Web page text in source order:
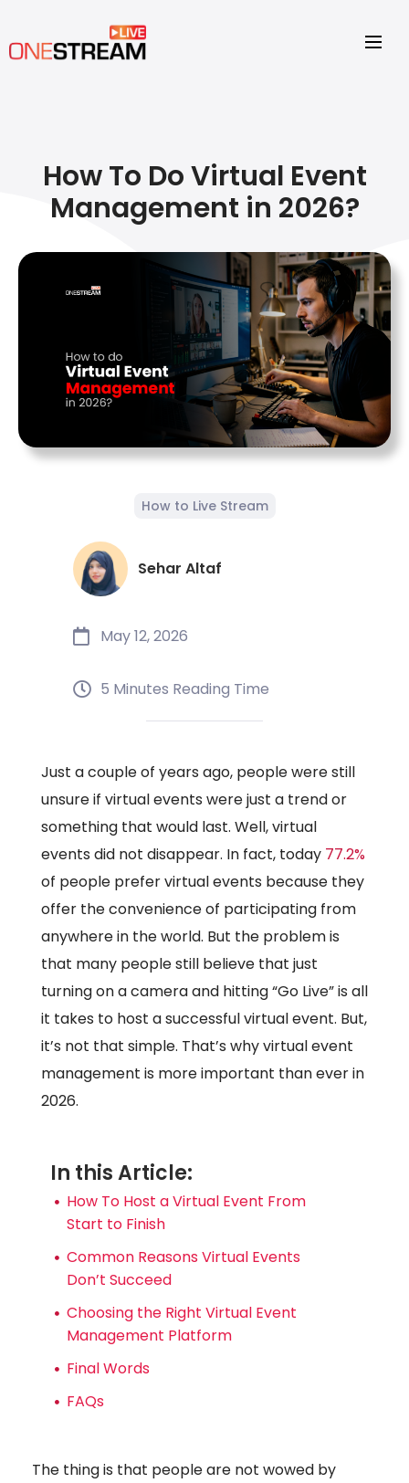
How To Do Virtual Event
Management in 2026?
How to Live Stream
Sehar Altaf
May 12, 2026
5 Minutes Reading Time
Just a couple of years ago, people were still
unsure if virtual events were just a trend or
something that would last. Well, virtual
events did not disappear. In fact, today 77.2%
of people prefer virtual events because they
offer the convenience of participating from
anywhere in the world. But the problem is
that many people still believe that just
turning on a camera and hitting “Go Live” is all
it takes to host a successful virtual event. But,
it’s not that simple. That’s why virtual event
management is more important than ever in
2026.
In this Article:
How To Host a Virtual Event From
Start to Finish
Common Reasons Virtual Events
Don’t Succeed
Choosing the Right Virtual Event
Management Platform
Final Words
FAQs
The thing is that people are not wowed by